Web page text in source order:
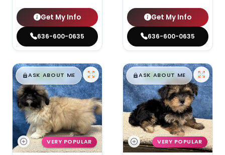
Get My Info
636-600-0635
Get My Info
636-600-0635
$█,█99
ASK ABOUT ME
VERY POPULAR
$█,█99
ASK ABOUT ME
VERY POPULAR